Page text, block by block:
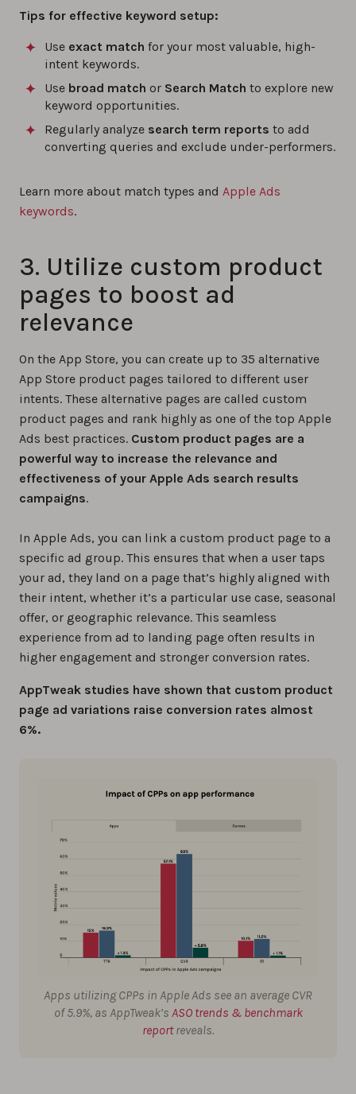
Tips for effective keyword setup:
Use exact match for your most valuable, high-
intent keywords.
Use broad match or Search Match to explore new
keyword opportunities.
Regularly analyze search term reports to add
converting queries and exclude under-performers.
Learn more about match types and Apple Ads
keywords.
3. Utilize custom product
pages to boost ad
relevance
On the App Store, you can create up to 35 alternative
App Store product pages tailored to different user
intents. These alternative pages are called custom
product pages and rank highly as one of the top Apple
Ads best practices. Custom product pages are a
powerful way to increase the relevance and
effectiveness of your Apple Ads search results
campaigns.
In Apple Ads, you can link a custom product page to a
specific ad group. This ensures that when a user taps
your ad, they land on a page that’s highly aligned with
their intent, whether it’s a particular use case, seasonal
offer, or geographic relevance. This seamless
experience from ad to landing page often results in
higher engagement and stronger conversion rates.
AppTweak studies have shown that custom product
page ad variations raise conversion rates almost
6%.
Apps utilizing CPPs in Apple Ads see an average CVR
of 5.9%, as AppTweak’s ASO trends & benchmark
reportreveals.